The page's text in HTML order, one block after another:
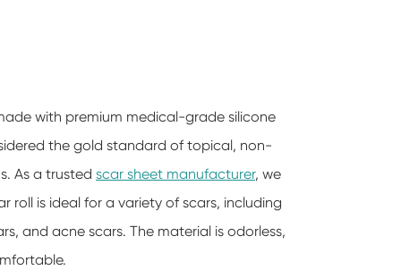
with premium medical-grade silicone
the gold standard of topical, non-
As a trusted scar sheet manufacturer, we
roll is ideal for a variety of scars, including
and acne scars. The material is odorless,